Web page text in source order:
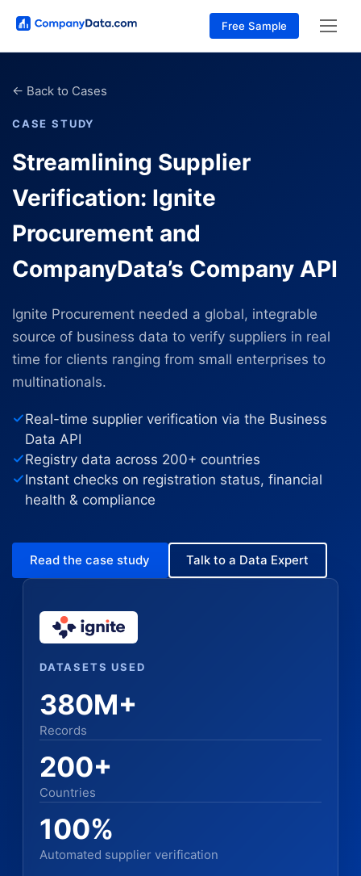
Free Sample
← Back to Cases
CASE STUDY
Streamlining Supplier
Verification: Ignite
Procurement and
CompanyData’s Company API
Ignite Procurement needed a global, integrable
source of business data to verify suppliers in real
time for clients ranging from small enterprises to
multinationals.
Real-time supplier verification via the Business
Data API
Registry data across 200+ countries
Instant checks on registration status, financial
health & compliance
Read the case study Talk to a Data Expert
DATASETS USED
380M+
Records
200+
Countries
100%
Automated supplier verification